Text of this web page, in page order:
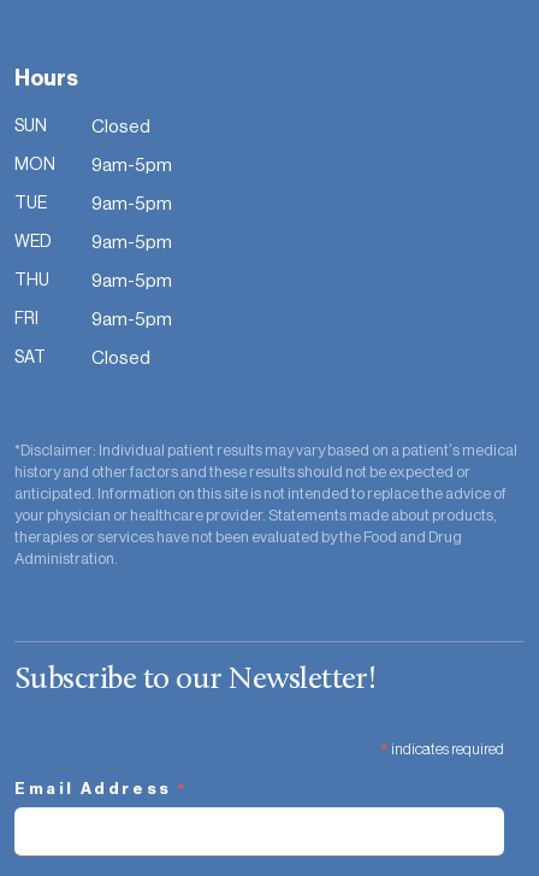
Hours
SUN Closed
MON 9am-5pm
TUE 9am-5pm
WED 9am-5pm
THU 9am-5pm
FRI 9am-5pm
SAT Closed
*Disclaimer: Individual patient results may vary based on a patient’s medical
history and other factors and these results should not be expected or
anticipated. Information on this site is not intended to replace the advice of
your physician or healthcare provider. Statements made about products,
therapies or services have not been evaluated by the Food and Drug
Administration.
Subscribe to our Newsletter!
* indicates required
Email Address *